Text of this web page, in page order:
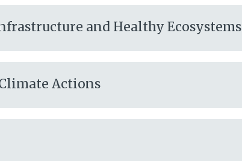
and Healthy Ecosystems
Actions